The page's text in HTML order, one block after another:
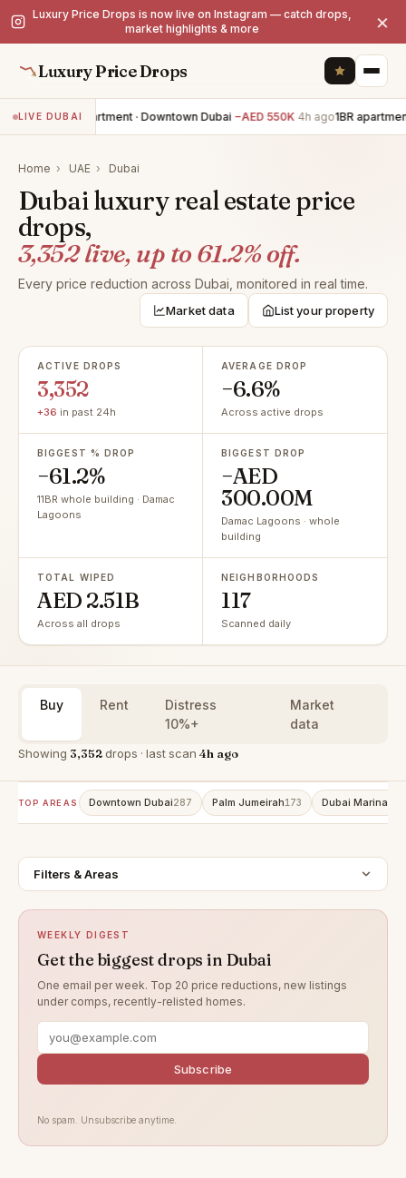
Luxury Price Drops is now live on Instagram — catch drops,
market highlights & more
×
Luxury Price Drops
LIVE DUBAI
3BR apartment · Downtown Dubai −AED 550K 4h ago1BR apartment
Home › UAE › Dubai
Dubai luxury real estate price
drops,
3,352 live, up to 61.2% off.
Every price reduction across Dubai, monitored in real time.
Market data List your property
ACTIVE DROPS
3,352
+36 in past 24h
AVERAGE DROP
−6.6%
Across active drops
BIGGEST % DROP
−61.2%
11BR whole building · Damac
Lagoons
BIGGEST DROP
−AED
300.00M
Damac Lagoons · whole
building
TOTAL WIPED
AED 2.51B
Across all drops
NEIGHBORHOODS
117
Scanned daily
Buy Rent
Distress
10%+
Market
data
Showing 3,352drops · last scan 4h ago
TOP AREAS Downtown Dubai287 Palm Jumeirah173 Dubai Marina
Filters & Areas
WEEKLY DIGEST
Get the biggest drops in Dubai
One email per week. Top 20 price reductions, new listings
under comps, recently-relisted homes.
Subscribe
No spam. Unsubscribe anytime.